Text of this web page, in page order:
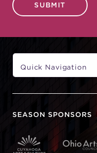
SUBMIT
SEASON SPONSORS